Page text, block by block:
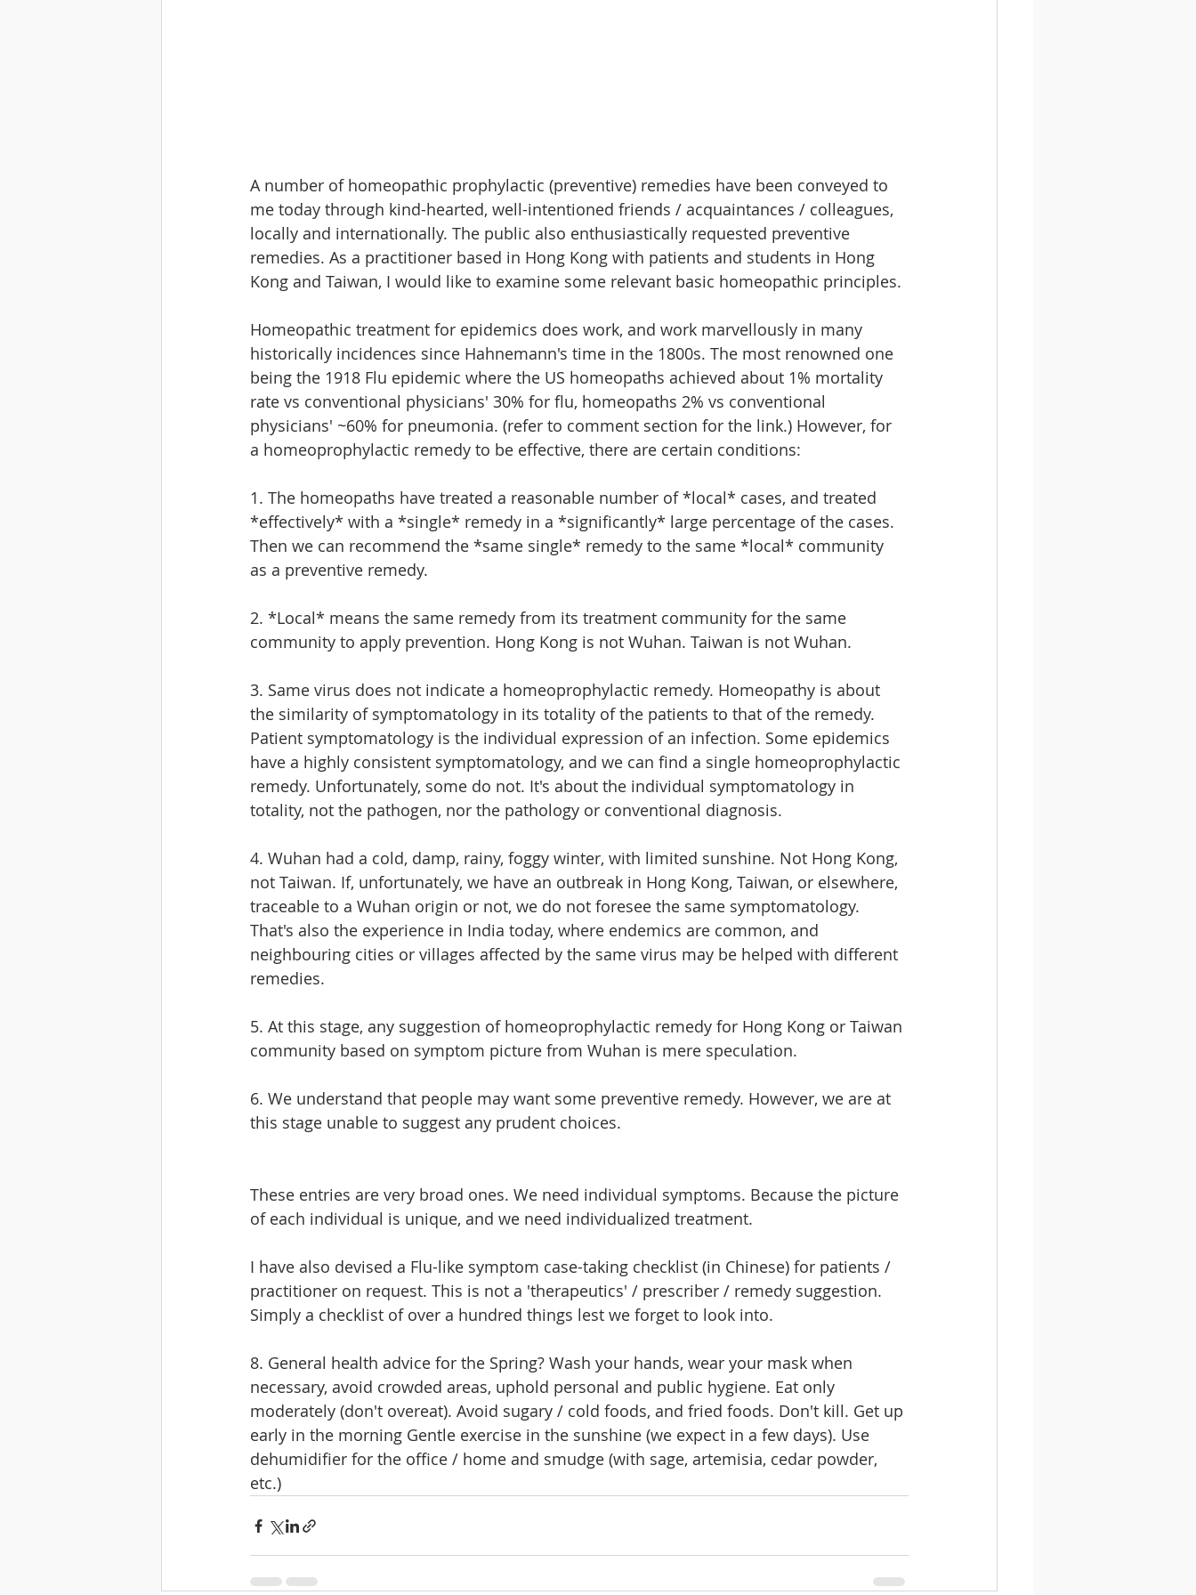
A number of homeopathic prophylactic (preventive) remedies have been conveyed to
me today through kind-hearted, well-intentioned friends / acquaintances / colleagues,
locally and internationally. The public also enthusiastically requested preventive
remedies. As a practitioner based in Hong Kong with patients and students in Hong
Kong and Taiwan, I would like to examine some relevant basic homeopathic principles.
Homeopathic treatment for epidemics does work, and work marvellously in many
historically incidences since Hahnemann's time in the 1800s. The most renowned one
being the 1918 Flu epidemic where the US homeopaths achieved about 1% mortality
rate vs conventional physicians' 30% for flu, homeopaths 2% vs conventional
physicians' ~60% for pneumonia. (refer to comment section for the link.) However, for
a homeoprophylactic remedy to be effective, there are certain conditions:
1. The homeopaths have treated a reasonable number of *local* cases, and treated
*effectively* with a *single* remedy in a *significantly* large percentage of the cases.
Then we can recommend the *same single* remedy to the same *local* community
as a preventive remedy.
2. *Local* means the same remedy from its treatment community for the same
community to apply prevention. Hong Kong is not Wuhan. Taiwan is not Wuhan.
3. Same virus does not indicate a homeoprophylactic remedy. Homeopathy is about
the similarity of symptomatology in its totality of the patients to that of the remedy.
Patient symptomatology is the individual expression of an infection. Some epidemics
have a highly consistent symptomatology, and we can find a single homeoprophylactic
remedy. Unfortunately, some do not. It's about the individual symptomatology in
totality, not the pathogen, nor the pathology or conventional diagnosis.
4. Wuhan had a cold, damp, rainy, foggy winter, with limited sunshine. Not Hong Kong,
not Taiwan. If, unfortunately, we have an outbreak in Hong Kong, Taiwan, or elsewhere,
traceable to a Wuhan origin or not, we do not foresee the same symptomatology.
That's also the experience in India today, where endemics are common, and
neighbouring cities or villages affected by the same virus may be helped with different
remedies.
5. At this stage, any suggestion of homeoprophylactic remedy for Hong Kong or Taiwan
community based on symptom picture from Wuhan is mere speculation.
6. We understand that people may want some preventive remedy. However, we are at
this stage unable to suggest any prudent choices.
These entries are very broad ones. We need individual symptoms. Because the picture
of each individual is unique, and we need individualized treatment.
I have also devised a Flu-like symptom case-taking checklist (in Chinese) for patients /
practitioner on request. This is not a 'therapeutics' / prescriber / remedy suggestion.
Simply a checklist of over a hundred things lest we forget to look into.
8. General health advice for the Spring? Wash your hands, wear your mask when
necessary, avoid crowded areas, uphold personal and public hygiene. Eat only
moderately (don't overeat). Avoid sugary / cold foods, and fried foods. Don't kill. Get up
early in the morning Gentle exercise in the sunshine (we expect in a few days). Use
dehumidifier for the office / home and smudge (with sage, artemisia, cedar powder,
etc.)